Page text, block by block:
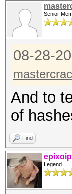
Senior
08-28-
And to
of
Find
epixoip
Legend